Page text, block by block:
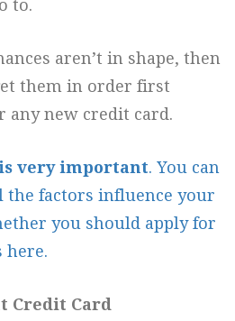
to.
aren’t in shape, then
them in order first
any new credit card.
very important. You can
the factors influence your
you should apply for
here.
Credit Card